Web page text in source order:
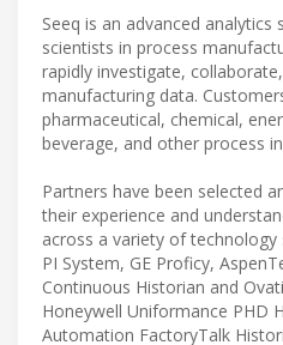
Seeq is an advanced
scientists in process
rapidly investigate,
manufacturing data.
pharmaceutical, chemical,
beverage, and other process
Partners have been selected
their experience and
across a variety of
PI System, GE Proficy,
Continuous Historian and
Honeywell Uniformance PHD
Automation FactoryTalk